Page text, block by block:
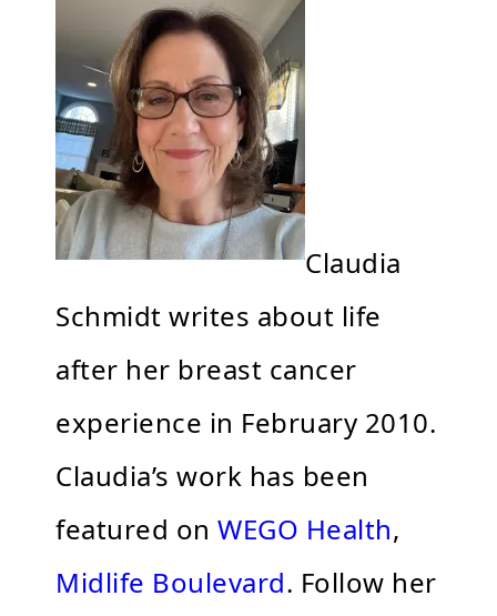
Claudia
Schmidt writes about life
after her breast cancer
experience in February 2010.
Claudia’s work has been
featured on WEGO Health,
Midlife Boulevard. Follow her